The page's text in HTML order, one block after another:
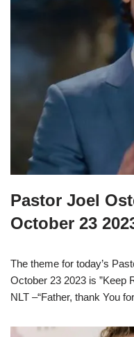
Pastor Joel
October 23
The theme for today’s
October 23 2023 is ”Keep
NLT –“Father, thank You